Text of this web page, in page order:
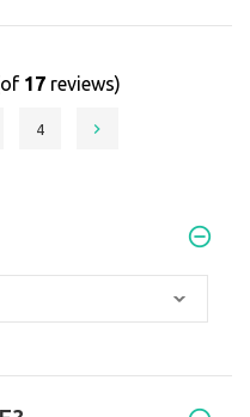
17reviews)
4